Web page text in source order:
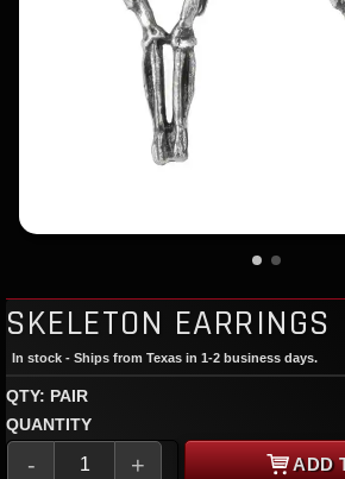
SKELETON EARRINGS
In stock - Ships from Texas in 1-2 business days.
QTY: PAIR
QUANTITY
- + ADD